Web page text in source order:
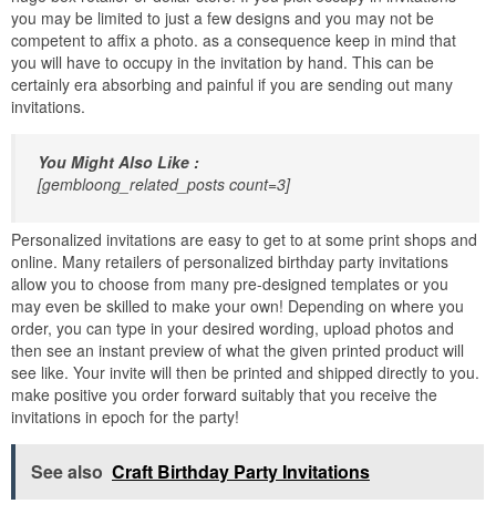
you may be limited to just a few designs and you may not be
competent to affix a photo. as a consequence keep in mind that
you will have to occupy in the invitation by hand. This can be
certainly era absorbing and painful if you are sending out many
invitations.
You Might Also Like :
[gembloong_related_posts count=3]
Personalized invitations are easy to get to at some print shops and
online. Many retailers of personalized birthday party invitations
allow you to choose from many pre-designed templates or you
may even be skilled to make your own! Depending on where you
order, you can type in your desired wording, upload photos and
then see an instant preview of what the given printed product will
see like. Your invite will then be printed and shipped directly to you.
make positive you order forward suitably that you receive the
invitations in epoch for the party!
See also Craft Birthday Party Invitations